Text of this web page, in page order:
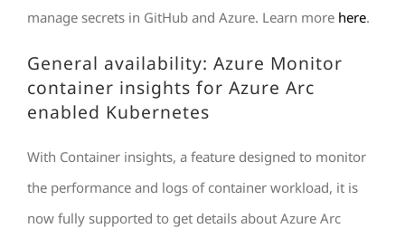
manage secrets in GitHub and Azure. Learn more here.
General availability: Azure Monitor
container insights for Azure Arc
enabled Kubernetes
With Container insights, a feature designed to monitor
the performance and logs of container workload, it is
now fully supported to get details about Azure Arc